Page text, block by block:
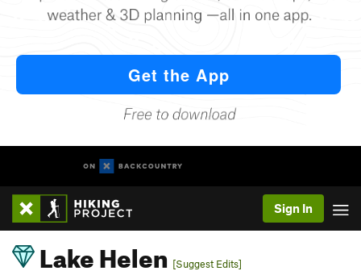
Sign In
Lake Helen [Suggest Edits]